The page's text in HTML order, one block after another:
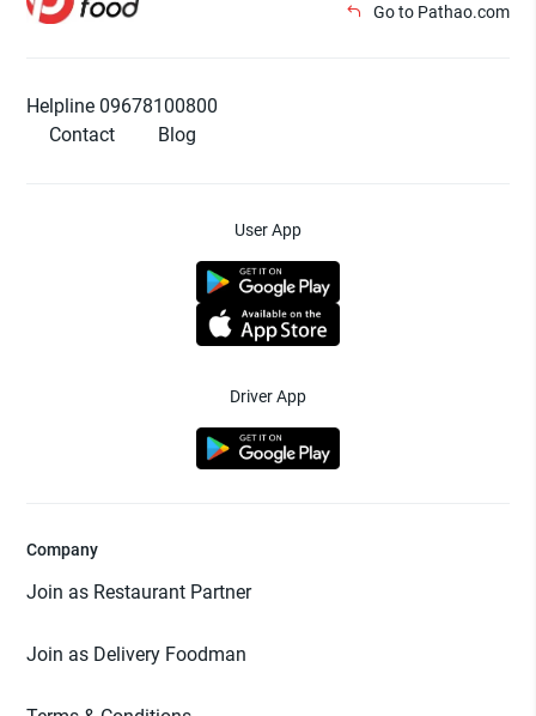
Go to Pathao.com
Helpline 09678100800
Contact
Blog
User App
Driver App
Company
Join as Restaurant Partner
Join as Delivery Foodman